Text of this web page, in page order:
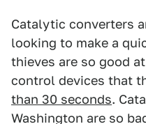
Catalytic converters
looking to make a
thieves are so good
control devices that
than 30 seconds.
Washington are so